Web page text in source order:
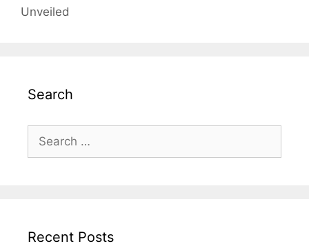
Unveiled
Search
for:
Recent Posts